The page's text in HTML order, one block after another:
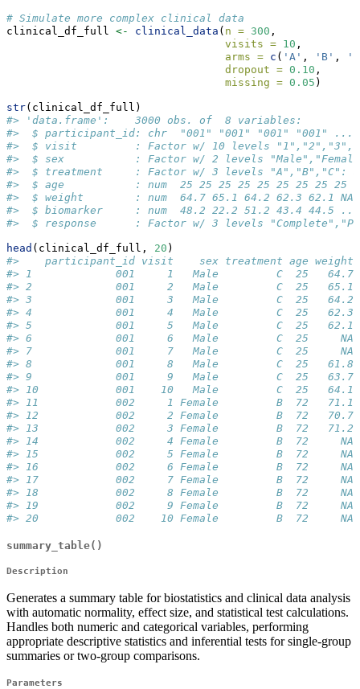
# Simulate more complex clinical data
clinical_df_full <- clinical_data ( n = 300 ,
visits = 10 ,
arms = c ( 'A' , 'B' ,
dropout = 0.10 ,
missing = 0.05 )
str(clinical_df_full)
#> 'data.frame':    3000 obs. of  8 variables:
#>  $ participant_id: chr  "001" "001" "001" "001" ...
#>  $ visit         : Factor w/ 10 levels
#>  $ sex           : Factor w/ 2 levels
#>  $ treatment     : Factor w/ 3 levels "A","B","C":
#>  $ age           : num  25 25 25 25 25 25 25 25 25
#>  $ weight        : num  64.7 65.1 64.2 62.3 62.1 NA
#>  $ biomarker     : num  48.2 22.2 51.2 43.4 44.5 ...
#>  $ response      : Factor w/ 3 levels
head (clinical_df_full, 20 )
#>    participant_id visit    sex treatment age weight
#> 1             001     1   Male         C  25   64.7
#> 2             001     2   Male         C  25   65.1
#> 3             001     3   Male         C  25   64.2
#> 4             001     4   Male         C  25   62.3
#> 5             001     5   Male         C  25   62.1
#> 6             001     6   Male         C  25     NA
#> 7             001     7   Male         C  25     NA
#> 8             001     8   Male         C  25   61.8
#> 9             001     9   Male         C  25   63.7
#> 10            001    10   Male         C  25   64.1
#> 11            002     1 Female         B  72   71.1
#> 12            002     2 Female         B  72   70.7
#> 13            002     3 Female         B  72   71.2
#> 14            002     4 Female         B  72     NA
#> 15            002     5 Female         B  72     NA
#> 16            002     6 Female         B  72     NA
#> 17            002     7 Female         B  72     NA
#> 18            002     8 Female         B  72     NA
#> 19            002     9 Female         B  72     NA
#> 20            002    10 Female         B  72     NA
summary_table()
Description
Generates a summary table for biostatistics and clinical data analysis
with automatic normality, effect size, and statistical test calculations.
Handles both numeric and categorical variables, performing
appropriate descriptive statistics and inferential tests for single-group
summaries or two-group comparisons.
Parameters